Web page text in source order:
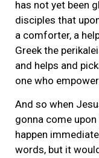
has not yet been
disciples that
a comforter, a
Greek the
and helps and
one who
And so when
gonna come
happen
words, but it